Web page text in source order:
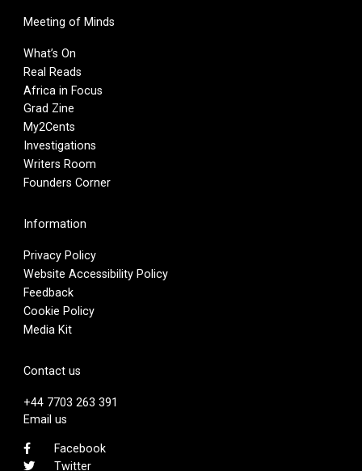
Meeting of Minds
What’s On
Real Reads
Africa in Focus
Grad Zine
My2Cents
Investigations
Writers Room
Founders Corner
Information
Privacy Policy
Website Accessibility Policy
Feedback
Cookie Policy
Media Kit
Contact us
+44 7703 263 391
Email us
Facebook
Twitter